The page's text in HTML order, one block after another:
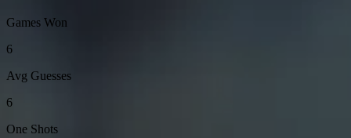
Games Won
6
Avg Guesses
6
One Shots